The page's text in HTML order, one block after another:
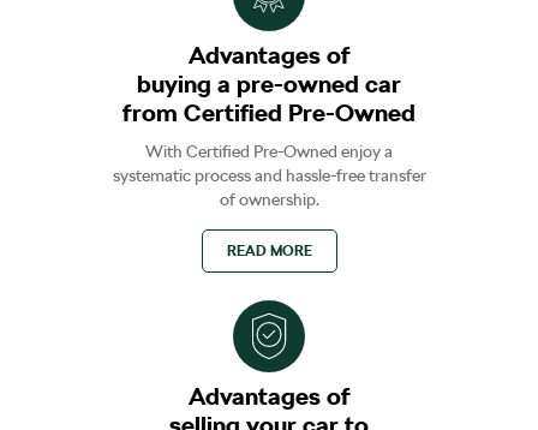
Advantages of
buying a pre-owned car
from Certified Pre-Owned
With Certified Pre-Owned enjoy a
systematic process and hassle-free transfer
of ownership.
READ MORE
Advantages of